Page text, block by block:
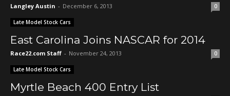
Langley Austin - December 6, 2013 0
Late Model Stock Cars
East Carolina Joins NASCAR for 2014
Race22.com Staff - November 24, 2013 0
Late Model Stock Cars
Myrtle Beach 400 Entry List